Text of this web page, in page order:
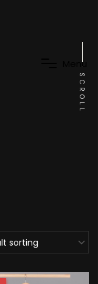
u
SCROLL